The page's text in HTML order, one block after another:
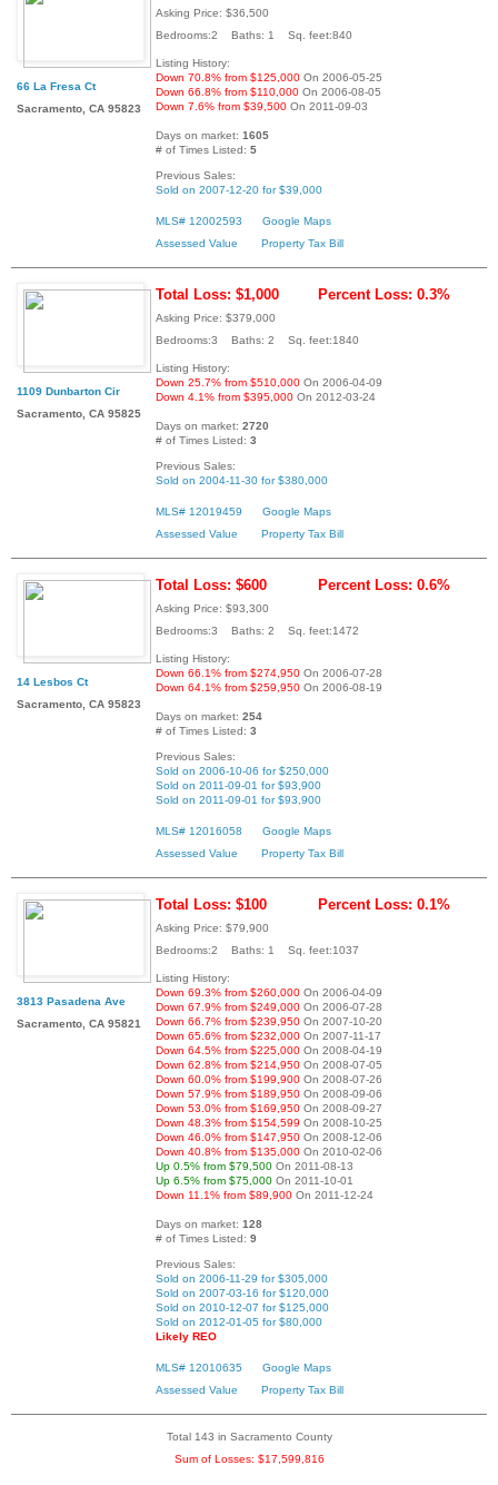
66 La Fresa Ct
Sacramento, CA 95823
Asking Price: $36,500
Bedrooms:2 Baths: 1 Sq. feet:840
Listing History:
Down 70.8% from $125,000 On 2006-05-25
Down 66.8% from $110,000 On 2006-08-05
Down 7.6% from $39,500 On 2011-09-03
Days on market: 1605
# of Times Listed: 5
Previous Sales:
Sold on 2007-12-20 for $39,000
MLS# 12002593
Google Maps
Assessed Value
Property Tax Bill
1109 Dunbarton Cir
Sacramento, CA 95825
Total Loss: $1,000 Percent Loss: 0.3%
Asking Price: $379,000
Bedrooms:3 Baths: 2 Sq. feet:1840
Listing History:
Down 25.7% from $510,000 On 2006-04-09
Down 4.1% from $395,000 On 2012-03-24
Days on market: 2720
# of Times Listed: 3
Previous Sales:
Sold on 2004-11-30 for $380,000
MLS# 12019459
Google Maps
Assessed Value
Property Tax Bill
14 Lesbos Ct
Sacramento, CA 95823
Total Loss: $600 Percent Loss: 0.6%
Asking Price: $93,300
Bedrooms:3 Baths: 2 Sq. feet:1472
Listing History:
Down 66.1% from $274,950 On 2006-07-28
Down 64.1% from $259,950 On 2006-08-19
Days on market: 254
# of Times Listed: 3
Previous Sales:
Sold on 2006-10-06 for $250,000
Sold on 2011-09-01 for $93,900
Sold on 2011-09-01 for $93,900
MLS# 12016058
Google Maps
Assessed Value
Property Tax Bill
3813 Pasadena Ave
Sacramento, CA 95821
Total Loss: $100 Percent Loss: 0.1%
Asking Price: $79,900
Bedrooms:2 Baths: 1 Sq. feet:1037
Listing History:
Down 69.3% from $260,000 On 2006-04-09
Down 67.9% from $249,000 On 2006-07-28
Down 66.7% from $239,950 On 2007-10-20
Down 65.6% from $232,000 On 2007-11-17
Down 64.5% from $225,000 On 2008-04-19
Down 62.8% from $214,950 On 2008-07-05
Down 60.0% from $199,900 On 2008-07-26
Down 57.9% from $189,950 On 2008-09-06
Down 53.0% from $169,950 On 2008-09-27
Down 48.3% from $154,599 On 2008-10-25
Down 46.0% from $147,950 On 2008-12-06
Down 40.8% from $135,000 On 2010-02-06
Up 0.5% from $79,500 On 2011-08-13
Up 6.5% from $75,000 On 2011-10-01
Down 11.1% from $89,900 On 2011-12-24
Days on market: 128
# of Times Listed: 9
Previous Sales:
Sold on 2006-11-29 for $305,000
Sold on 2007-03-16 for $120,000
Sold on 2010-12-07 for $125,000
Sold on 2012-01-05 for $80,000
Likely REO
MLS# 12010635
Google Maps
Assessed Value
Property Tax Bill
Total 143 in Sacramento County
Sum of Losses: $17,599,816